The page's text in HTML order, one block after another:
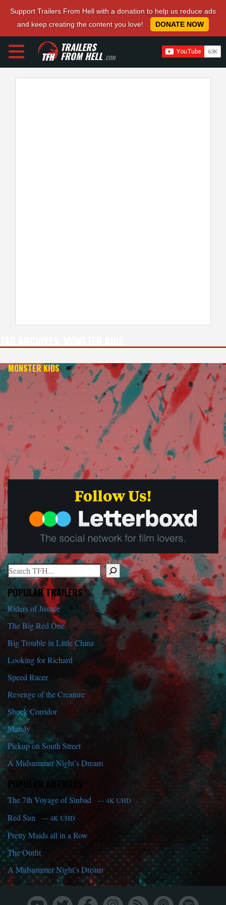
Support Trailers From Hell with a donation to help us reduce ads
and keep creating the content you love!
DONATE NOW
TRAILERS
FROM HELL.COM
MONSTER KIDS
Search
When autocomplete results are available use up and down arrows
POPULAR TRAILERS
Riders of Justice
The Big Red One
Big Trouble in Little China
Looking for Richard
Speed Racer
Revenge of the Creature
Shock Corridor
Mandy
Pickup on South Street
A Midsummer Night’s Dream
POPULAR ARTICLES
The 7th Voyage of Sinbad — 4K UHD
Red Sun — 4K UHD
Pretty Maids all in a Row
The Outfit
A Midsummer Night’s Dream